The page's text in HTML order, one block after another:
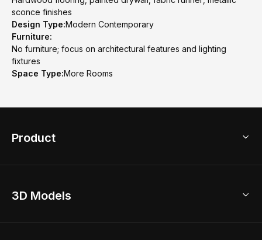
sconce finishes
Design Type:Modern Contemporary
Furniture:
No furniture; focus on architectural features and lighting
fixtures
Space Type:More Rooms
Product
Home Remodel
3D Models